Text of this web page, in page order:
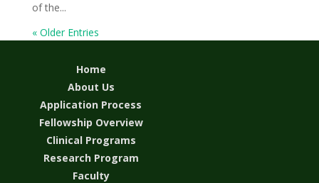
of the...
« Older Entries
Home
About Us
Application Process
Fellowship Overview
Clinical Programs
Research Program
Faculty